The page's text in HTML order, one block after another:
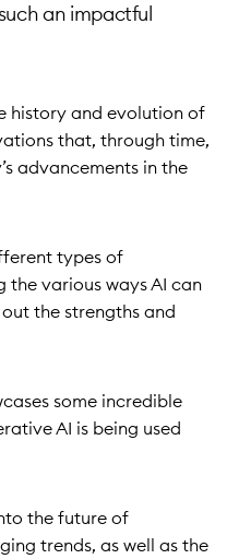
an impactful
history and evolution of
that, through time,
advancements in the
types of
the various ways AI can
the strengths and
some incredible
AI is being used
the future of
trends, as well as the